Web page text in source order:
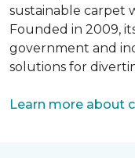
sustainable carpet
Founded in 2009,
government and
solutions for
Learn more about